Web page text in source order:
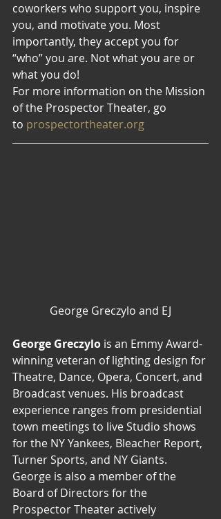
coworkers who support you, inspire
you, and motivate you. Most
importantly, they accept you for
“who” you are. Not what you are or
what you do!
For more information on the Mission
of the Prospector Theater, go
to prospectortheater.org
George Greczylo and EJ
George Greczylo is an Emmy Award-
winning veteran of lighting design for
Theatre, Dance, Opera, Concert, and
Broadcast venues. His broadcast
experience ranges from presidential
town meetings to live Studio shows
for the NY Yankees, Bleacher Report,
Turner Sports, and NY Giants.
George is also a member of the
Board of Directors for the
Prospector Theater actively